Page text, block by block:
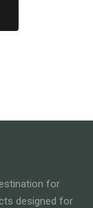
for
designed for